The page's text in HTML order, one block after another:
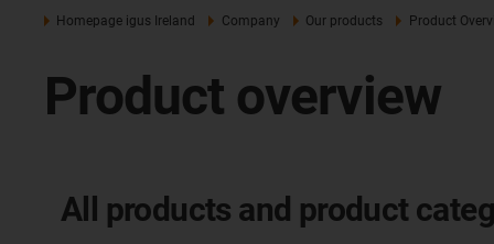
Homepage igus Ireland Company Our products Product
Product overview
All products and product